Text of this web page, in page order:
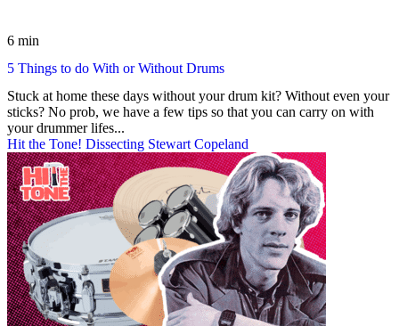
6 min
5 Things to do With or Without Drums
Stuck at home these days without your drum kit? Without even your
sticks? No prob, we have a few tips so that you can carry on with
your drummer lifes...
Hit the Tone! Dissecting Stewart Copeland